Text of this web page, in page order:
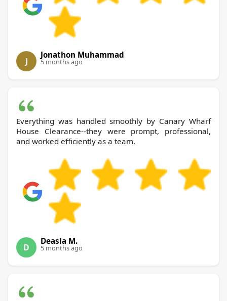
J
Jonathon Muhammad
5 months ago
Everything was handled smoothly by Canary Wharf
House Clearance--they were prompt, professional,
and worked efficiently as a team.
D
Deasia M.
5 months ago